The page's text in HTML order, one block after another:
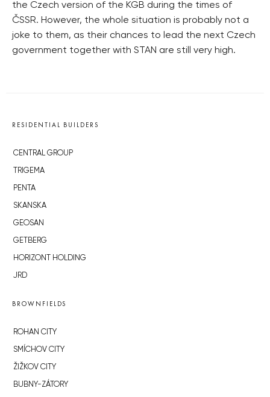
the Czech version of the KGB during the times of
ČSSR. However, the whole situation is probably not a
joke to them, as their chances to lead the next Czech
government together with STAN are still very high.
RESIDENTIAL BUILDERS
CENTRAL GROUP
TRIGEMA
PENTA
SKANSKA
GEOSAN
GETBERG
HORIZONT HOLDING
JRD
BROWNFIELDS
ROHAN CITY
SMÍCHOV CITY
ŽIŽKOV CITY
BUBNY-ZÁTORY